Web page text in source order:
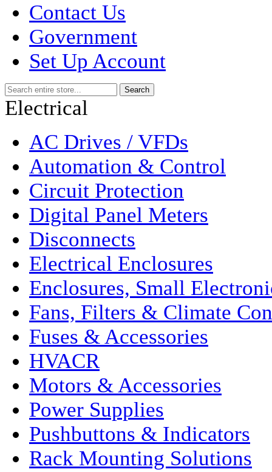
Contact Us
Government
Set Up Account
Electrical
AC Drives / VFDs
Automation & Control
Circuit Protection
Digital Panel Meters
Disconnects
Electrical Enclosures
Enclosures, Small
Fans, Filters & Climate
Fuses & Accessories
HVACR
Motors & Accessories
Power Supplies
Pushbuttons & Indicators
Rack Mounting Solutions